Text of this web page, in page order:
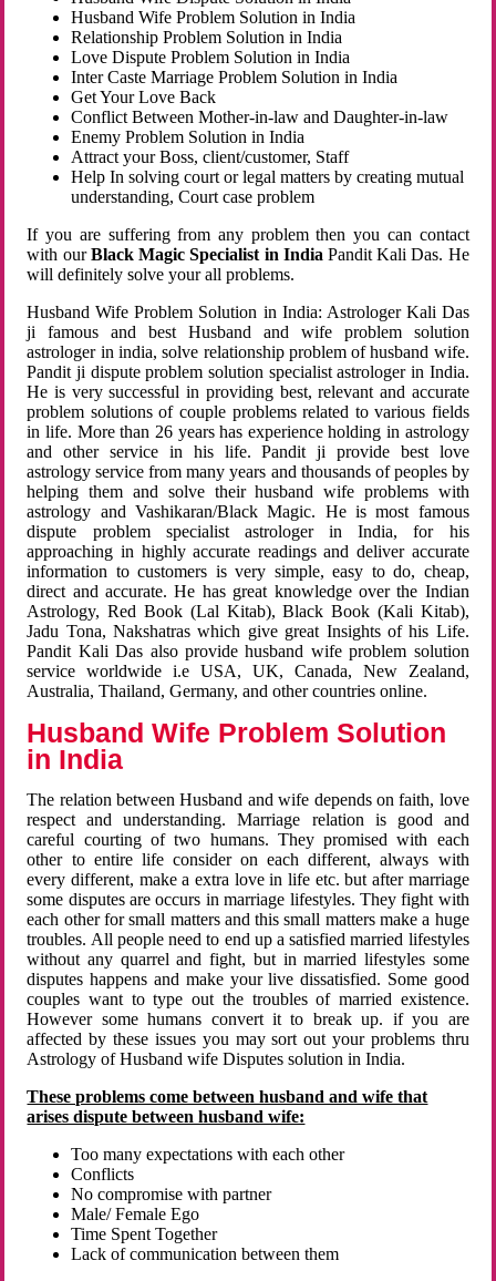
Husband Wife Problem Solution in India
Relationship Problem Solution in India
Love Dispute Problem Solution in India
Inter Caste Marriage Problem Solution in India
Get Your Love Back
Conflict Between Mother-in-law and Daughter-in-law
Enemy Problem Solution in India
Attract your Boss, client/customer, Staff
Help In solving court or legal matters by creating mutual
understanding, Court case problem
If you are suffering from any problem then you can contact
with ourBlack Magic Specialist in India Pandit Kali Das. He
will definitely solve your all problems.
Husband Wife Problem Solution in India: Astrologer Kali Das
ji famous and best Husband and wife problem solution
astrologer in india, solve relationship problem of husband wife.
Pandit ji dispute problem solution specialist astrologer in India.
He is very successful in providing best, relevant and accurate
problem solutions of couple problems related to various fields
in life. More than 26 years has experience holding in astrology
and other service in his life. Pandit ji provide best love
astrology service from many years and thousands of peoples by
helping them and solve their husband wife problems with
astrology and Vashikaran/Black Magic. He is most famous
dispute problem specialist astrologer in India, for his
approaching in highly accurate readings and deliver accurate
information to customers is very simple, easy to do, cheap,
direct and accurate. He has great knowledge over the Indian
Astrology, Red Book (Lal Kitab), Black Book (Kali Kitab),
Jadu Tona, Nakshatras which give great Insights of his Life.
Pandit Kali Das also provide husband wife problem solution
service worldwide i.e USA, UK, Canada, New Zealand,
Australia, Thailand, Germany, and other countries online.
Husband Wife Problem Solution
in India
The relation between Husband and wife depends on faith, love
respect and understanding. Marriage relation is good and
careful courting of two humans. They promised with each
other to entire life consider on each different, always with
every different, make a extra love in life etc. but after marriage
some disputes are occurs in marriage lifestyles. They fight with
each other for small matters and this small matters make a huge
troubles. All people need to end up a satisfied married lifestyles
without any quarrel and fight, but in married lifestyles some
disputes happens and make your live dissatisfied. Some good
couples want to type out the troubles of married existence.
However some humans convert it to break up. if you are
affected by these issues you may sort out your problems thru
Astrology of Husband wife Disputes solution in India.
These problems come between husband and wife that
arises dispute between husband wife:
Too many expectations with each other
Conflicts
No compromise with partner
Male/ Female Ego
Time Spent Together
Lack of communication between them